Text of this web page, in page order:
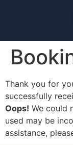
Thank you for
successfully
Oops! We could
used may be
assistance,